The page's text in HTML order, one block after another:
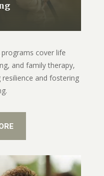
cover life
and family therapy,
and fostering